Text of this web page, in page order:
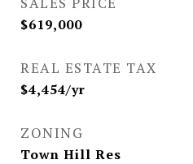
$619,000
REAL ESTATE TAX
$4,454/yr
ZONING
Town Hill Res